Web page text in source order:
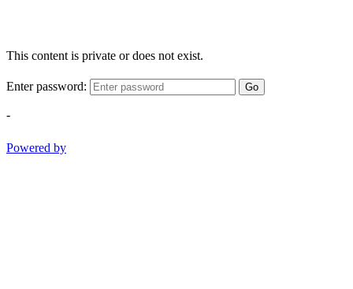
This content is private or does not exist.
Enter password: Go
-
Powered by